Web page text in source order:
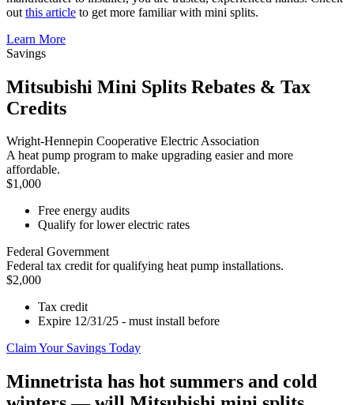
out this article to get more familiar with mini splits.
Learn More
Savings
Mitsubishi Mini Splits Rebates & Tax
Credits
Wright-Hennepin Cooperative Electric Association
A heat pump program to make upgrading easier and more
affordable.
$1,000
Free energy audits
Qualify for lower electric rates
Federal Government
Federal tax credit for qualifying heat pump installations.
$2,000
Tax credit
Expire 12/31/25 - must install before
Claim Your Savings Today
Minnetrista has hot summers and cold